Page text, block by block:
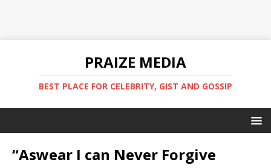
PRAIZE MEDIA
BEST PLACE FOR CELEBRITY, GIST AND GOSSIP
“Aswear I can Never Forgive